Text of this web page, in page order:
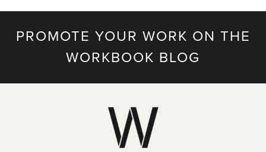
PROMOTE YOUR WORK ON THE
WORKBOOK BLOG